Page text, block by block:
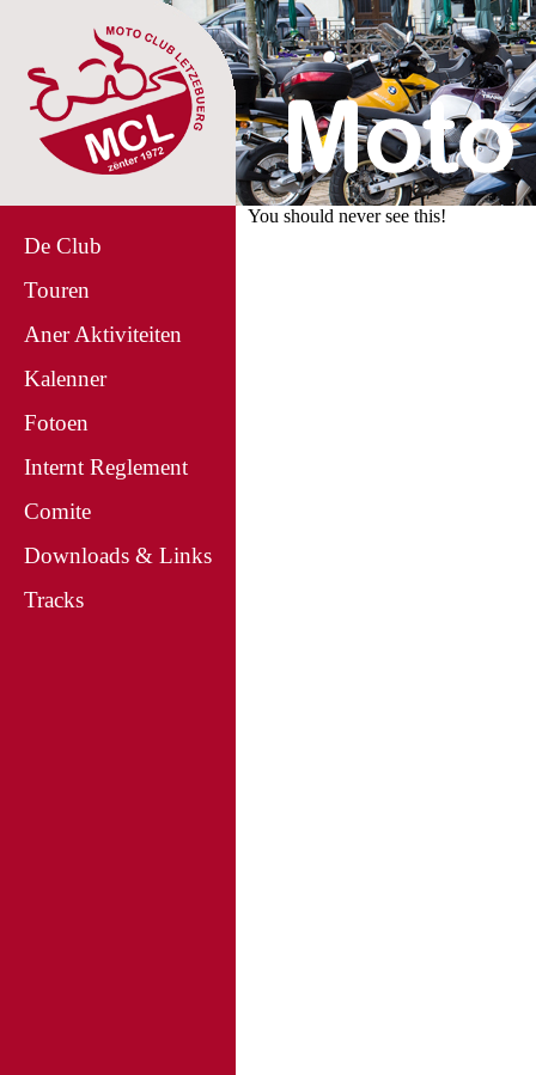
De Club
Touren
Aner Aktiviteiten
Kalenner
Fotoen
Internt Reglement
Comite
Downloads & Links
Tracks
You should never see this!